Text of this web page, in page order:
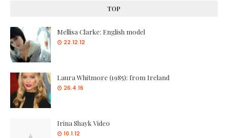
TOP
Mellisa Clarke: English model
22.12.12
Laura Whitmore (1985): from Ireland
26.4.16
Irina Shayk Video
10.1.12